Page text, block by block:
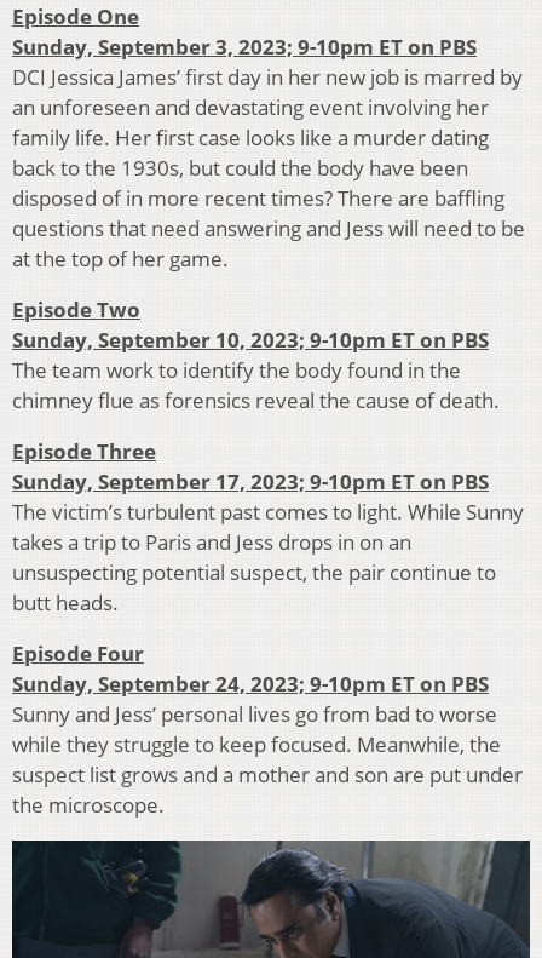
Episode One
Sunday, September 3, 2023; 9-10pm ET on PBS
DCI Jessica James’ first day in her new job is marred by
an unforeseen and devastating event involving her
family life. Her first case looks like a murder dating
back to the 1930s, but could the body have been
disposed of in more recent times? There are baffling
questions that need answering and Jess will need to be
at the top of her game.
Episode Two
Sunday, September 10, 2023; 9-10pm ET on PBS
The team work to identify the body found in the
chimney flue as forensics reveal the cause of death.
Episode Three
Sunday, September 17, 2023; 9-10pm ET on PBS
The victim’s turbulent past comes to light. While Sunny
takes a trip to Paris and Jess drops in on an
unsuspecting potential suspect, the pair continue to
butt heads.
Episode Four
Sunday, September 24, 2023; 9-10pm ET on PBS
Sunny and Jess’ personal lives go from bad to worse
while they struggle to keep focused. Meanwhile, the
suspect list grows and a mother and son are put under
the microscope.